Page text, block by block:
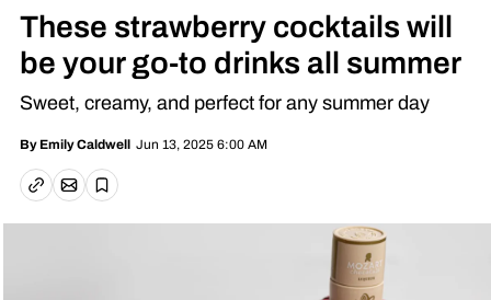
These strawberry cocktails will
be your go-to drinks all summer
Sweet, creamy, and perfect for any summer day
By Emily Caldwell Jun 13, 2025 6:00 AM
Copy linkEmail article
Save